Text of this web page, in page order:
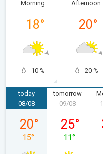
Morning
18°
10 %
Afternoon
20°
20 %
today
Saturday, 08/08
08/08
20°
15°
tomorrow
Sunday, 09/
09/08
25°
11°